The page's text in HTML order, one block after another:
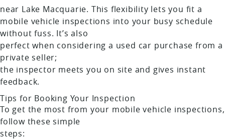
near Lake Macquarie. This flexibility lets you fit a
mobile vehicle inspections into your busy schedule
without fuss. It’s also
perfect when considering a used car purchase from a
private seller;
the inspector meets you on site and gives instant
feedback.
Tips for Booking Your Inspection
To get the most from your mobile vehicle inspections,
follow these simple
steps: